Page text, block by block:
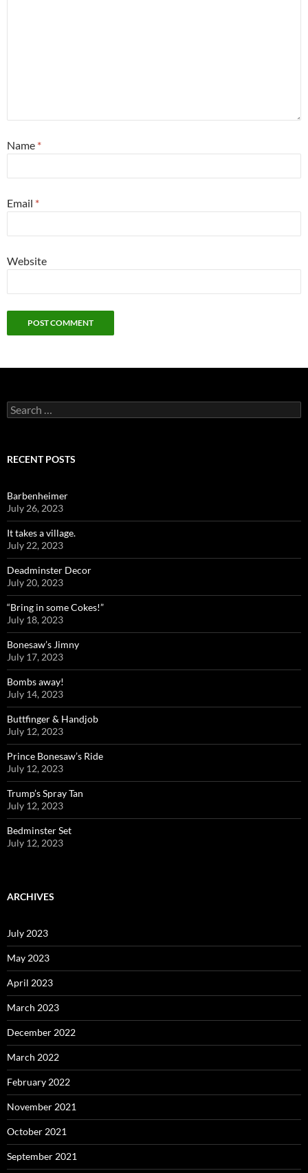
Name *
Email *
Website
Search
for:
RECENT POSTS
Barbenheimer
July 26, 2023
It takes a village.
July 22, 2023
Deadminster Decor
July 20, 2023
“Bring in some Cokes!”
July 18, 2023
Bonesaw’s Jimny
July 17, 2023
Bombs away!
July 14, 2023
Buttfinger & Handjob
July 12, 2023
Prince Bonesaw’s Ride
July 12, 2023
Trump’s Spray Tan
July 12, 2023
Bedminster Set
July 12, 2023
ARCHIVES
July 2023
May 2023
April 2023
March 2023
December 2022
March 2022
February 2022
November 2021
October 2021
September 2021